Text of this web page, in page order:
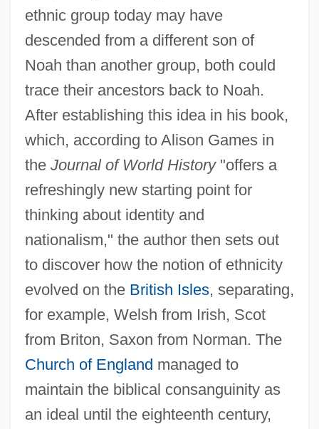
ethnic group today may have
descended from a different son of
Noah than another group, both could
trace their ancestors back to Noah.
After establishing this idea in his book,
which, according to Alison Games in
the Journal of World History"offers a
refreshingly new starting point for
thinking about identity and
nationalism," the author then sets out
to discover how the notion of ethnicity
evolved on the British Isles, separating,
for example, Welsh from Irish, Scot
from Briton, Saxon from Norman. The
Church of England managed to
maintain the biblical consanguinity as
an ideal until the eighteenth century,